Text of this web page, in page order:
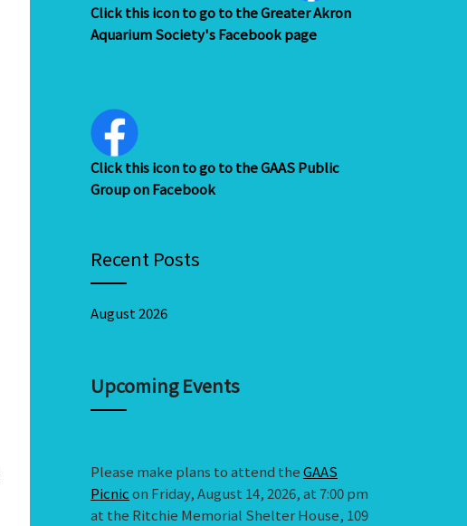
Click this icon to go to the Greater Akron
Aquarium Society's Facebook page
Click this icon to go to the GAAS Public
Group on Facebook
Recent Posts
August 2026
Upcoming Events
Please make plans to attend theGAAS
Picnicon Friday, August 14, 2026, at 7:00 pm
at the Ritchie Memorial Shelter House, 109